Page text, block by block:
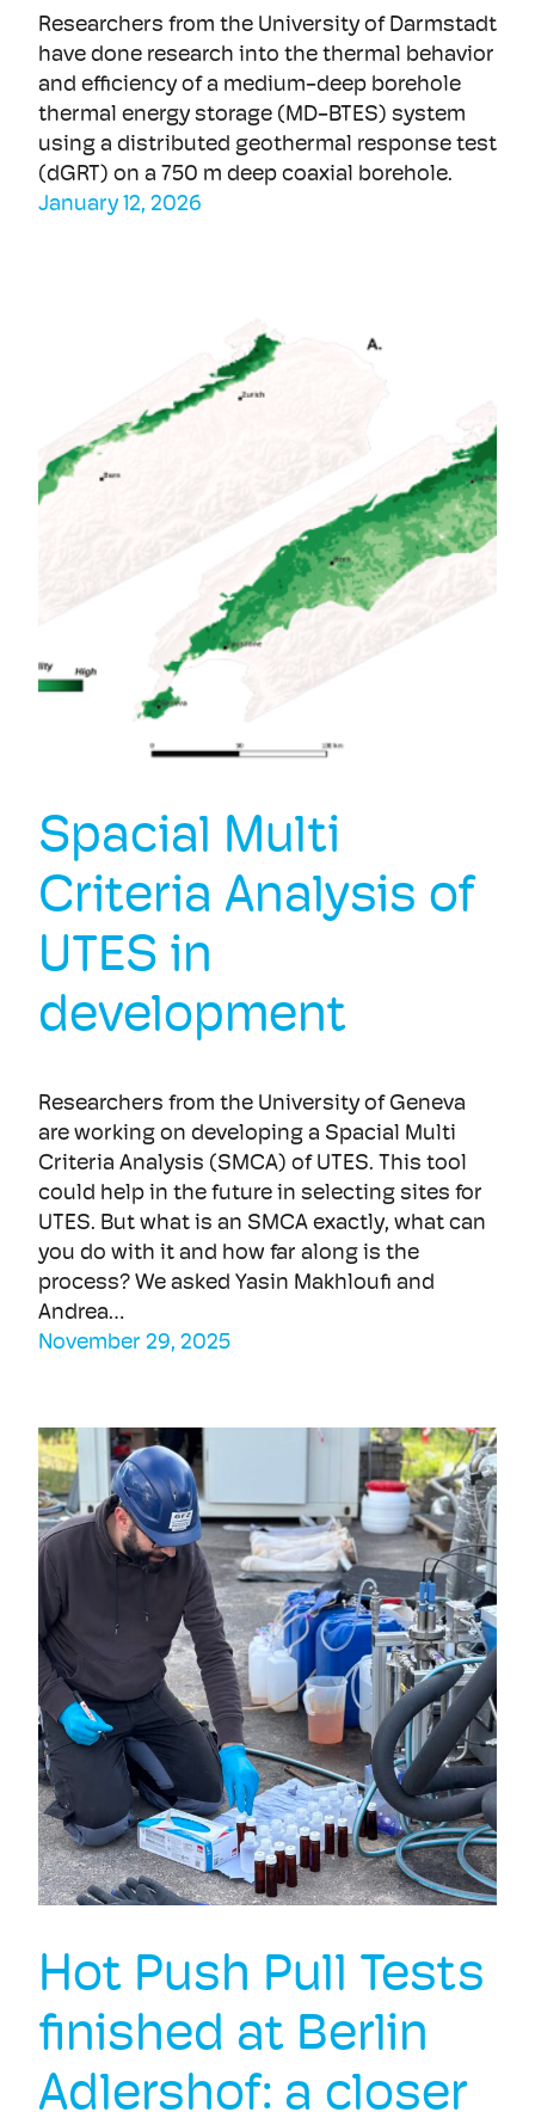
Researchers from the University of Darmstadt
have done research into the thermal behavior
and efficiency of a medium-deep borehole
thermal energy storage (MD-BTES) system
using a distributed geothermal response test
(dGRT) on a 750 m deep coaxial borehole.
January 12, 2026
Spacial Multi
Criteria Analysis of
UTES in
development
Researchers from the University of Geneva
are working on developing a Spacial Multi
Criteria Analysis (SMCA) of UTES. This tool
could help in the future in selecting sites for
UTES. But what is an SMCA exactly, what can
you do with it and how far along is the
process? We asked Yasin Makhloufi and
Andrea…
November 29, 2025
Hot Push Pull Tests
finished at Berlin
Adlershof: a closer